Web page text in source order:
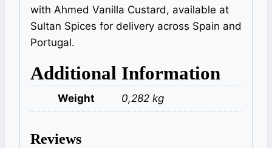
with Ahmed Vanilla Custard, available at
Sultan Spices for delivery across Spain and
Portugal.
Additional Information
Weight 0,282 kg
Reviews